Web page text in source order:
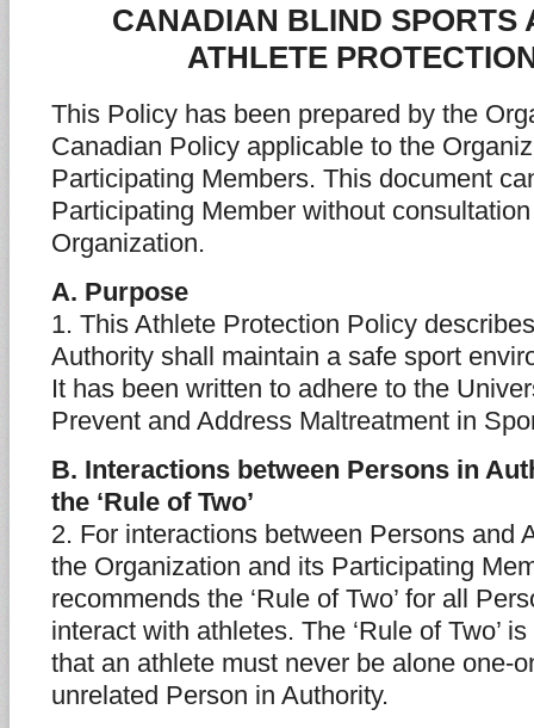
CANADIAN BLIND SPORTS
ATHLETE
This Policy has been prepared by the
Canadian Policy applicable to the
Participating Members. This document
Participating Member without
Organization.
A. Purpose
1. This Athlete Protection Policy
Authority shall maintain a safe sport
It has been written to adhere to the
Prevent and Address Maltreatment in
B. Interactions between Persons in
the ‘Rule of Two’
2. For interactions between Persons and
the Organization and its Participating
recommends the ‘Rule of Two’ for all
interact with athletes. The ‘Rule of Two’
that an athlete must never be alone one-
unrelated Person in Authority.